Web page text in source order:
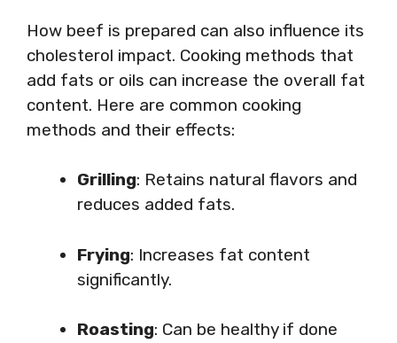
How beef is prepared can also influence its
cholesterol impact. Cooking methods that
add fats or oils can increase the overall fat
content. Here are common cooking
methods and their effects:
Grilling: Retains natural flavors and
reduces added fats.
Frying: Increases fat content
significantly.
Roasting: Can be healthy if done